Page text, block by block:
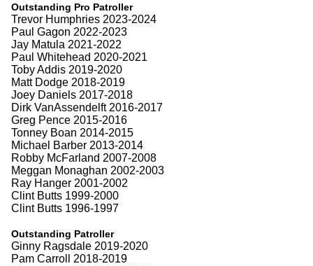
Outstanding Pro Patroller
Trevor Humphries 2023-2024
Paul Gagon 2022-2023
Jay Matula 2021-2022
Paul Whitehead 2020-2021
Toby Addis 2019-2020
Matt Dodge 2018-2019
Joey Daniels 2017-2018
Dirk VanAssendelft 2016-2017
Greg Pence 2015-2016
Tonney Boan 2014-2015
Michael Barber 2013-2014
Robby McFarland 2007-2008
Meggan Monaghan 2002-2003
Ray Hanger 2001-2002
Clint Butts 1999-2000
Clint Butts 1996-1997
Outstanding Patroller
Ginny Ragsdale 2019-2020
Pam Carroll 2018-2019